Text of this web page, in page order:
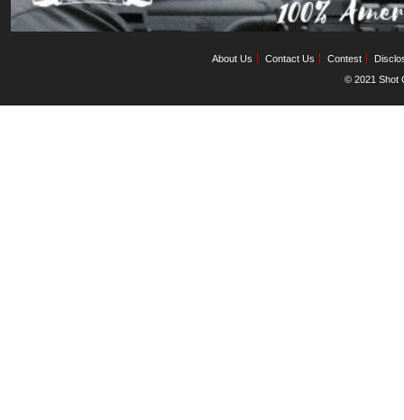
About Us Contact Us Contest
© 2021 Shot